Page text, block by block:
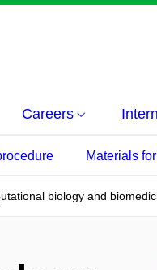
Careers
Materials
biology and